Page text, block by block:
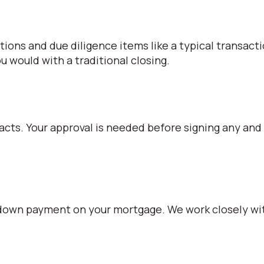
and due diligence items like a typical
would with a traditional closing.
Your approval is needed before signing any
payment on your mortgage. We work closely